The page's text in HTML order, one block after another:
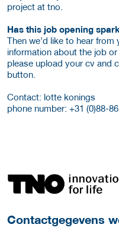
project at tno.
Has this job opening
Then we’d like to hear
information about the job
please upload your cv and
button.
Contact: lotte konings
phone number: +31 (0)88-
Meer werkgever details
Contactgegevens